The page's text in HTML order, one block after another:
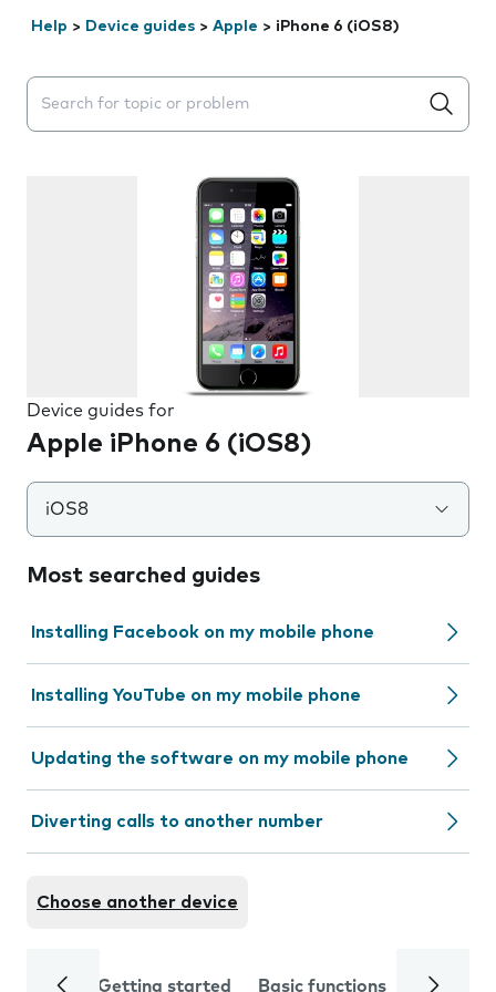
Help > Device guides > Apple > iPhone 6 (iOS8)
Search suggestions will appear below the field as you
Device guides for
Apple iPhone 6 (iOS8)
iOS8
Most searched guides
Installing Facebook on my mobile phone
Installing YouTube on my mobile phone
Updating the software on my mobile phone
Diverting calls to another number
Choose another device
Getting started Basic functions Calls